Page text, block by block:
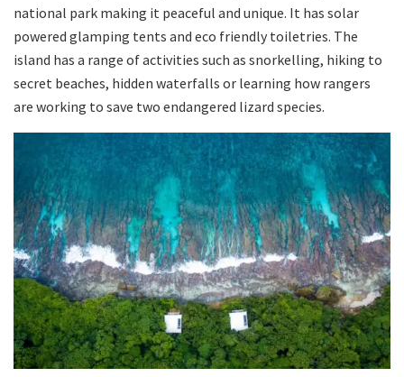
national park making it peaceful and unique. It has solar
powered glamping tents and eco friendly toiletries. The
island has a range of activities such as snorkelling, hiking to
secret beaches, hidden waterfalls or learning how rangers
are working to save two endangered lizard species.